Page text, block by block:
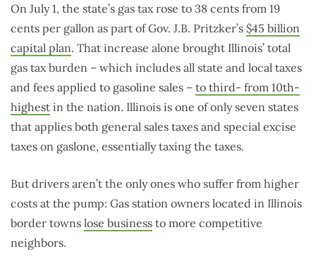
On July 1, the state’s gas tax rose to 38 cents from 19
cents per gallon as part of Gov. J.B. Pritzker’s $45 billion
capital plan. That increase alone brought Illinois’ total
gas tax burden – which includes all state and local taxes
and fees applied to gasoline sales – to third- from 10th-
highest in the nation. Illinois is one of only seven states
that applies both general sales taxes and special excise
taxes on gaslone, essentially taxing the taxes.
But drivers aren’t the only ones who suffer from higher
costs at the pump: Gas station owners located in Illinois
border towns lose business to more competitive
neighbors.